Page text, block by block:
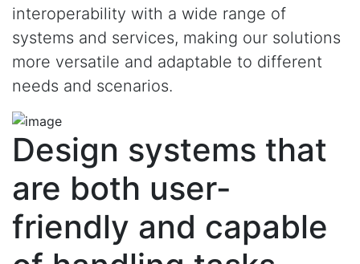
interoperability with a wide range of
systems and services, making our solutions
more versatile and adaptable to different
needs and scenarios.
Design systems that
are both user-
friendly and capable